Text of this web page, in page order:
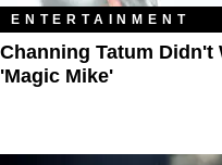
ENTERTAINMENT
Channing Tatum Didn't
'Magic Mike'